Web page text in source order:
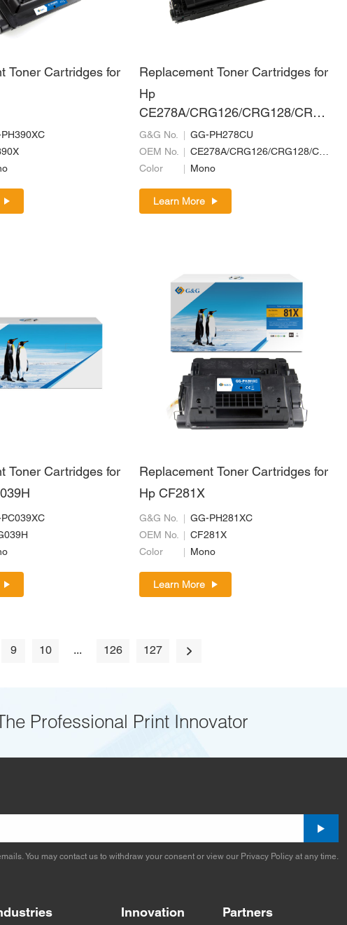
Toner Cartridges for
Replacement Toner Cartridges for
Hp
CE278A/CRG126/CRG128/CRG7
26/CRG728/CRG326/CRG328
G&G No.
GG-PH278CU
OEM No.
CE278A/CRG126/CRG128/CRG726/CRG728/CRG326/CRG328
Color
Mono
Learn More
Toner Cartridges for
Replacement Toner Cartridges for
Hp CF281X
G&G No.
GG-PH281XC
OEM No.
CF281X
Color
Mono
Learn More
9 10 ... 126 127
Professional Print Innovator
You may contact us to withdraw your consent or view our Privacy Policy at any time.
Innovation Partners